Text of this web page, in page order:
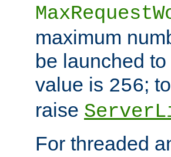
maximum
be launched
value is 256;
raise
For threaded